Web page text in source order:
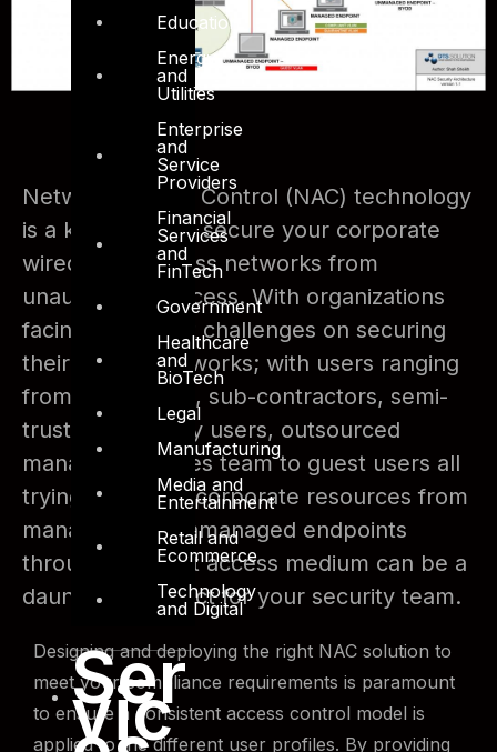
Education
Energy
and
Utilities
Enterprise
and
Service
Providers
Financial
Services
and
FinTech
Government
Healthcare
and
BioTech
Legal
Manufacturing
Media and
Entertainment
Retail and
Ecommerce
Technology
and Digital
Ser
vic
Network Access Control (NAC) technology
is a key driver to secure your corporate
wired and wireless networks from
unauthorized access. With organizations
facing significant challenges on securing
their access networks; with users ranging
from employees, sub-contractors, semi-
trusted 3rd party users, outsourced
managed services team to guest users all
trying to access corporate resources from
managed and unmanaged endpoints
through different access medium can be a
daunting prospect for your security team.
Designing and deploying the right NAC solution to
meet your compliance requirements is paramount
to ensure a consistent access control model is
applied to the different user profiles. By providing